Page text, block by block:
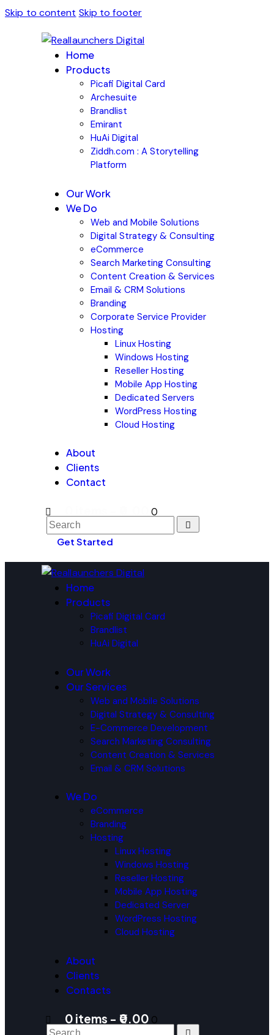
Skip to content Skip to footer
Home
Products
Picafi Digital Card
Archesuite
Brandlist
Emirant
HuAi Digital
Ziddh.com : A Storytelling
Platform
Our Work
We Do
Web and Mobile Solutions
Digital Strategy & Consulting
eCommerce
Search Marketing Consulting
Content Creation & Services
Email & CRM Solutions
Branding
Corporate Service Provider
Hosting
Linux Hosting
Windows Hosting
Reseller Hosting
Mobile App Hosting
Dedicated Servers
WordPress Hosting
Cloud Hosting
About
Clients
Contact
0
Get Started
Home
Products
Picafi Digital Card
Brandlist
HuAi Digital
Our Work
Our Services
Web and Mobile Solutions
Digital Strategy & Consulting
E-Commerce Development
Search Marketing Consulting
Content Creation & Services
Email & CRM Solutions
We Do
eCommerce
Branding
Hosting
Linux Hosting
Windows Hosting
Reseller Hosting
Mobile App Hosting
Dedicated Server
WordPress Hosting
Cloud Hosting
About
Clients
Contacts
0 items - ₹0.00 0